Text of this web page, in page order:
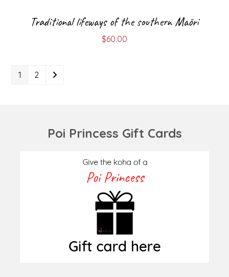
Traditional lifeways of the southern Māori
$60.00
1 2
Poi Princess Gift Cards